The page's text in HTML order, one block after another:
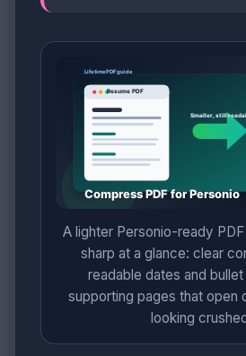
A lighter Personio-ready
sharp at a glance: clear
readable dates and
supporting pages that open
looking